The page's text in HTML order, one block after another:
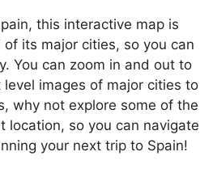
this interactive map is
its major cities, so you can
You can zoom in and out to
images of major cities to
why not explore some of the
location, so you can navigate
your next trip to Spain!